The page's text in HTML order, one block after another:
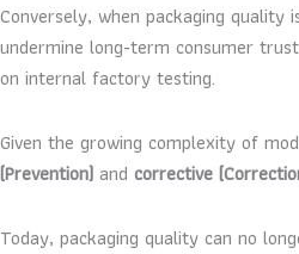
Conversely, when packaging
undermine long-term consumer
on internal factory testing.
Given the growing complexity of
(Prevention) and corrective
Today, packaging quality can no